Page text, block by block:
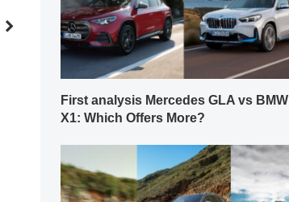
First analysis Mercedes GLA vs BMW
X1: Which Offers More?